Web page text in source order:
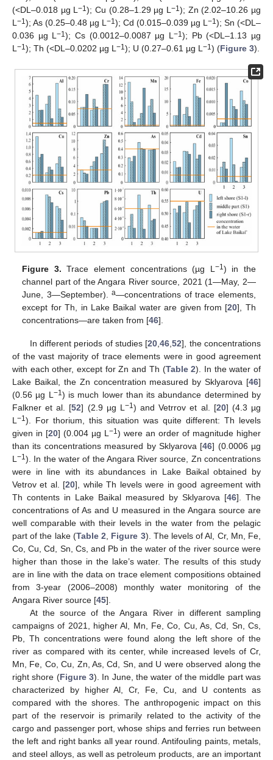
(<DL–0.018 µg L−1); Cu (0.28–1.29 µg L−1); Zn (2.02–10.26 µg
L−1 ); As (0.25–0.48 µg L−1 ); Cd (0.015–0.039 µg L−1 ); Sn (<DL–
0.036 µg L−1); Cs (0.0012–0.0087 µg L−1); Pb (<DL–1.13 µg
L−1 ); Th (<DL–0.0202 µg L−1 ); U (0.27–0.61 µg L−1 ) (Figure 3).
Figure 3. Trace element concentrations (µg L −1) in the
channel part of the Angara River source, 2021 (1—May, 2—
June, 3—September).a—concentrations of trace elements,
except for Th, in Lake Baikal water are given from [20], Th
concentrations—are taken from [46].
In different periods of studies [20 ,46 ,52], the concentrations
of the vast majority of trace elements were in good agreement
with each other, except for Zn and Th (Table 2). In the water of
Lake Baikal, the Zn concentration measured by Sklyarova [46]
(0.56 µg L −1) is much lower than its abundance determined by
Falkner et al. [52] (2.9 µg L −1) and Vetrrov et al. [20] (4.3 µg
L −1). For thorium, this situation was quite different: Th levels
given in [20] (0.004 µg L −1) were an order of magnitude higher
than its concentrations measured by Sklyarova [46] (0.0006 µg
L −1). In the water of the Angara River source, Zn concentrations
were in line with its abundances in Lake Baikal obtained by
Vetrov et al. [20], while Th levels were in good agreement with
Th contents in Lake Baikal measured by Sklyarova [46]. The
concentrations of As and U measured in the Angara source are
well comparable with their levels in the water from the pelagic
part of the lake (Table 2 Figure 3). The levels of Al, Cr, Mn, Fe,
Co, Cu, Cd, Sn, Cs, and Pb in the water of the river source were
higher than those in the lake’s water. The results of this study
are in line with the data on trace element compositions obtained
from 3-year (2006–2008) monthly water monitoring of the
Angara River source [45].
At the source of the Angara River in different sampling
campaigns of 2021, higher Al, Mn, Fe, Co, Cu, As, Cd, Sn, Cs,
Pb, Th concentrations were found along the left shore of the
river as compared with its center, while increased levels of Cr,
Mn, Fe, Co, Cu, Zn, As, Cd, Sn, and U were observed along the
right shore (Figure 3). In June, the water of the middle part was
characterized by higher Al, Cr, Fe, Cu, and U contents as
compared with the shores. The anthropogenic impact on this
part of the reservoir is primarily related to the activity of the
cargo and passenger port, whose ships and ferries run between
the left and right banks all year round. Antifouling paints, metals,
and steel alloys, as well as petroleum products, are an important